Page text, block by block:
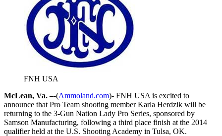
FNH USA
McLean, Va. –-(Ammoland.com)- FNH USA is excited to
announce that Pro Team shooting member Karla Herdzik will be
returning to the 3-Gun Nation Lady Pro Series, sponsored by
Samson Manufacturing, following a third place finish at the 2014
qualifier held at the U.S. Shooting Academy in Tulsa, OK.